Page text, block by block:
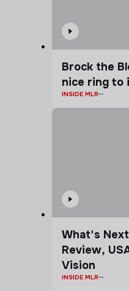
Brock the
nice ring to
INSIDE MLR
What's
Review,
Vision
INSIDE MLR